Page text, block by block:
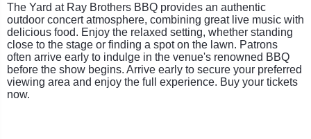
The Yard at Ray Brothers BBQ provides an authentic
outdoor concert atmosphere, combining great live music with
delicious food. Enjoy the relaxed setting, whether standing
close to the stage or finding a spot on the lawn. Patrons
often arrive early to indulge in the venue's renowned BBQ
before the show begins. Arrive early to secure your preferred
viewing area and enjoy the full experience. Buy your tickets
now.